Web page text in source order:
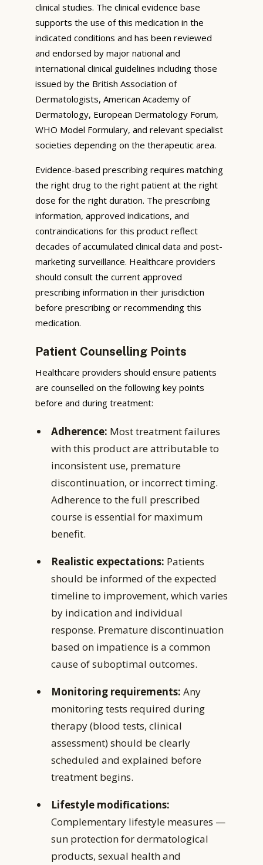
clinical studies. The clinical evidence base
supports the use of this medication in the
indicated conditions and has been reviewed
and endorsed by major national and
international clinical guidelines including those
issued by the British Association of
Dermatologists, American Academy of
Dermatology, European Dermatology Forum,
WHO Model Formulary, and relevant specialist
societies depending on the therapeutic area.
Evidence-based prescribing requires matching
the right drug to the right patient at the right
dose for the right duration. The prescribing
information, approved indications, and
contraindications for this product reflect
decades of accumulated clinical data and post-
marketing surveillance. Healthcare providers
should consult the current approved
prescribing information in their jurisdiction
before prescribing or recommending this
medication.
Patient Counselling Points
Healthcare providers should ensure patients
are counselled on the following key points
before and during treatment:
Adherence: Most treatment failures
with this product are attributable to
inconsistent use, premature
discontinuation, or incorrect timing.
Adherence to the full prescribed
course is essential for maximum
benefit.
Realistic expectations: Patients
should be informed of the expected
timeline to improvement, which varies
by indication and individual
response. Premature discontinuation
based on impatience is a common
cause of suboptimal outcomes.
Monitoring requirements: Any
monitoring tests required during
therapy (blood tests, clinical
assessment) should be clearly
scheduled and explained before
treatment begins.
Lifestyle modifications:
Complementary lifestyle measures —
sun protection for dermatological
products, sexual health and